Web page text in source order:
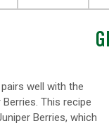
well with the
This recipe
Berries, which